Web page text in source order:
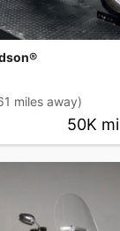
miles away)
50K mi